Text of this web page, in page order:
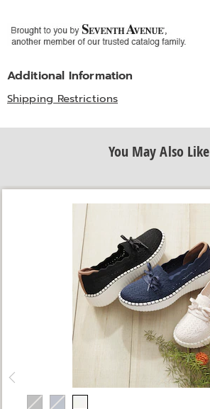
Additional Information
Shipping Restrictions
You May Also Like